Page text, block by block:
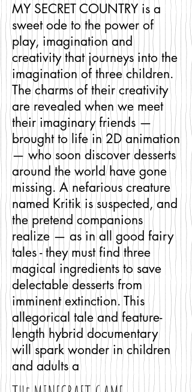
MY SECRET COUNTRY is a
sweet ode to the power of
play, imagination and
creativity that journeys into the
imagination of three children.
The charms of their creativity
are revealed when we meet
their imaginary friends —
brought to life in 2D animation
— who soon discover desserts
around the world have gone
missing. A nefarious creature
named Kritik is suspected, and
the pretend companions
realize — as in all good fairy
tales - they must find three
magical ingredients to save
delectable desserts from
imminent extinction. This
allegorical tale and feature-
length hybrid documentary
will spark wonder in children
and adults a